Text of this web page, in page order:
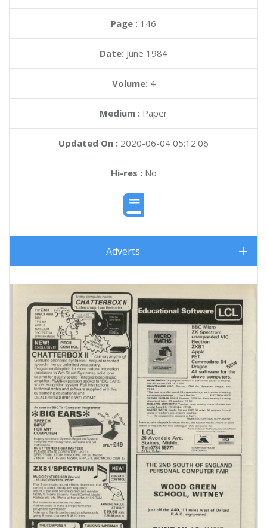
Page : 146
Date: June 1984
Volume: 4
Medium : Paper
Updated On : 2020-06-04 05:12:06
Hi-res :No
Adverts